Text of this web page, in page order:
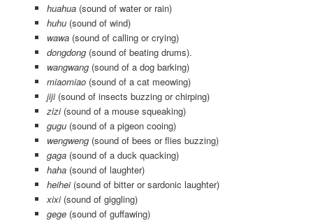
huahua(sound of water or rain)
huhu(sound of wind)
wawa(sound of calling or crying)
dongdong(sound of beating drums).
wangwang(sound of a dog barking)
miaomiao(sound of a cat meowing)
jiji(sound of insects buzzing or chirping)
zizi(sound of a mouse squeaking)
gugu(sound of a pigeon cooing)
wengweng(sound of bees or flies buzzing)
gaga(sound of a duck quacking)
haha(sound of laughter)
heihei(sound of bitter or sardonic laughter)
xixi(sound of giggling)
gege(sound of guffawing)